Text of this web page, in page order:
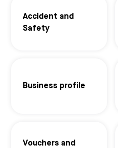
Accident and
Safety
Business profile
Vouchers and